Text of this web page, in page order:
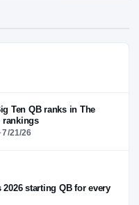
Ten QB ranks in The
rankings
·7/21/26
2026 starting QB for every